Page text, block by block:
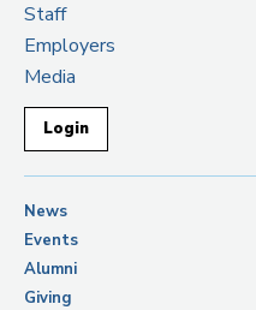
Staff
Employers
Media
Login
News
Events
Alumni
Giving